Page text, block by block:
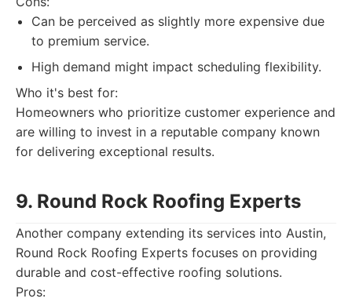
Can be perceived as slightly more expensive due
to premium service.
High demand might impact scheduling flexibility.
Who it's best for:
Homeowners who prioritize customer experience and
are willing to invest in a reputable company known
for delivering exceptional results.
9. Round Rock Roofing Experts
Another company extending its services into Austin,
Round Rock Roofing Experts focuses on providing
durable and cost-effective roofing solutions.
Pros: